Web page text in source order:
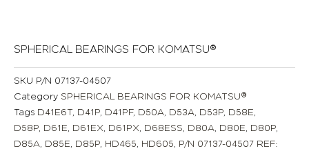
SPHERICAL BEARINGS FOR KOMATSU®
SKU P/N 07137-04507
Category SPHERICAL BEARINGS FOR KOMATSU®
Tags D41E6T D41P D41PF, D50A D53A D53P D58E
D58P D61E D61EX D61PX D68ESS D80A D80E D80P
D85A D85E D85P HD465 HD605 P/N 07137-04507 REF: